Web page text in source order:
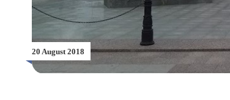
20 August 2018